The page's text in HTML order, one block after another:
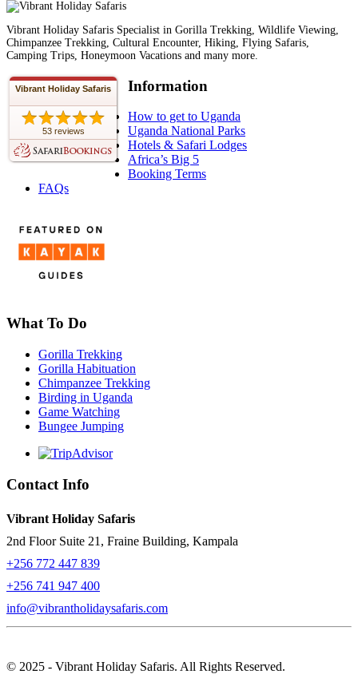
Vibrant Holiday Safaris Specialist in Gorilla Trekking, Wildlife Viewing,
Chimpanzee Trekking, Cultural Encounter, Hiking, Flying Safaris,
Camping Trips, Honeymoon Vacations and many more.
Vibrant Holiday Safaris
53 reviews
Information
How to get to Uganda
Uganda National Parks
Hotels & Safari Lodges
Africa’s Big 5
Booking Terms
FAQs
What To Do
Gorilla Trekking
Gorilla Habituation
Chimpanzee Trekking
Birding in Uganda
Game Watching
Bungee Jumping
Contact Info
Vibrant Holiday Safaris
2nd Floor Suite 21, Fraine Building, Kampala
+256 772 447 839
+256 741 947 400
info@vibrantholidaysafaris.com
© 2025 - Vibrant Holiday Safaris. All Rights Reserved.